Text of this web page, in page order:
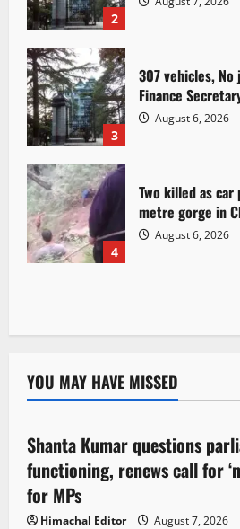
2
3
307 vehicles, No
Finance
August 6, 2026
4
Two killed as
metre gorge in
August 6, 2026
YOU MAY HAVE MISSED
3 minutes read
Political News
Shanta Kumar questions
functioning, renews call for
for MPs
Himachal Editor August 7, 2026